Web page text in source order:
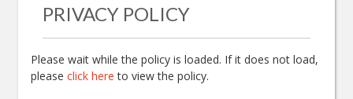
PRIVACY POLICY
Please wait while the policy is loaded. If it does not load,
please click here to view the policy.